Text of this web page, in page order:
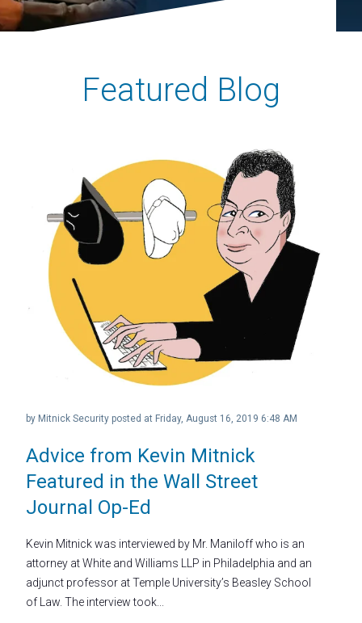
Featured Blog
Advice from Kevin Mitnick
Featured in the Wall Street
Journal Op-Ed
by Mitnick Security posted at Friday, August 16, 2019 6:48 AM
Kevin Mitnick was interviewed by Mr. Maniloff who is an
attorney at White and Williams LLP in Philadelphia and an
adjunct professor at Temple University’s Beasley School
of Law. The interview took...